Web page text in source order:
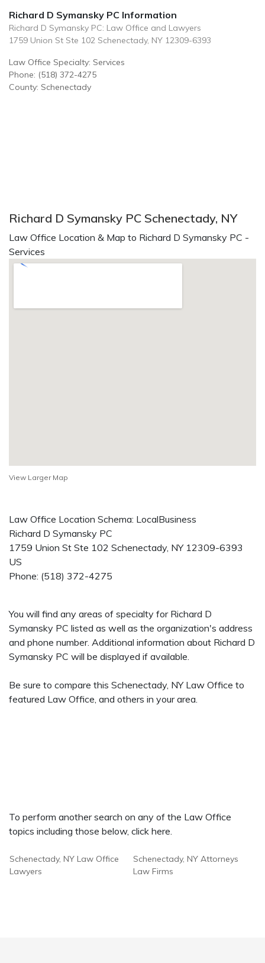
Richard D Symansky PC Information
Richard D Symansky PC: Law Office and Lawyers
1759 Union St Ste 102 Schenectady, NY 12309-6393
Law Office Specialty: Services
Phone: (518) 372-4275
County: Schenectady
Richard D Symansky PC Schenectady, NY
Law Office Location & Map to Richard D Symansky PC -
Services
View Larger Map
Law Office Location Schema: LocalBusiness
Richard D Symansky PC
1759 Union St Ste 102 Schenectady, NY 12309-6393
US
Phone: (518) 372-4275
You will find any areas of specialty for Richard D
Symansky PC listed as well as the organization's address
and phone number. Additional information about Richard D
Symansky PC will be displayed if available.
Be sure to compare this Schenectady, NY Law Office to
featured Law Office, and others in your area.
To perform another search on any of the Law Office
topics including those below, click here.
Schenectady, NY Law Office
Lawyers
Schenectady, NY Attorneys
Law Firms